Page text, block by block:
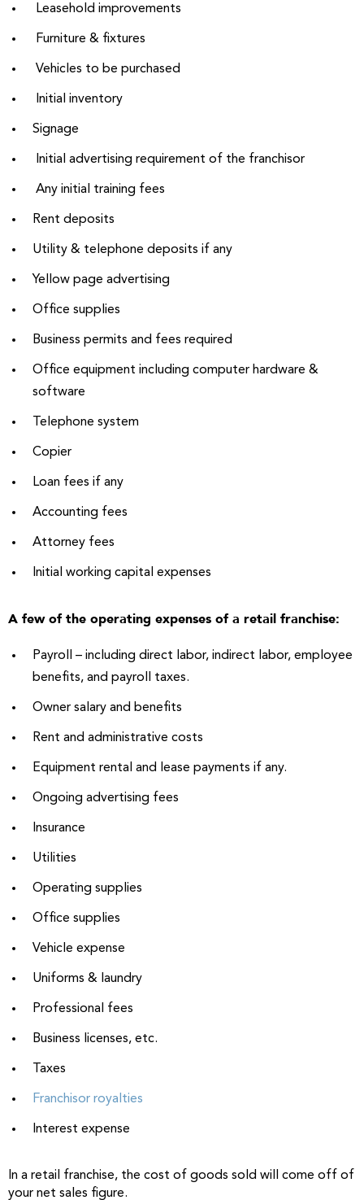
Leasehold improvements
Furniture & fixtures
Vehicles to be purchased
Initial inventory
Signage
Initial advertising requirement of the franchisor
Any initial training fees
Rent deposits
Utility & telephone deposits if any
Yellow page advertising
Office supplies
Business permits and fees required
Office equipment including computer hardware &
software
Telephone system
Copier
Loan fees if any
Accounting fees
Attorney fees
Initial working capital expenses
A few of the operating expenses of a retail franchise:
Payroll – including direct labor, indirect labor, employee
benefits, and payroll taxes.
Owner salary and benefits
Rent and administrative costs
Equipment rental and lease payments if any.
Ongoing advertising fees
Insurance
Utilities
Operating supplies
Office supplies
Vehicle expense
Uniforms & laundry
Professional fees
Business licenses, etc.
Taxes
Franchisor royalties
Interest expense
In a retail franchise, the cost of goods sold will come off of
your net sales figure.